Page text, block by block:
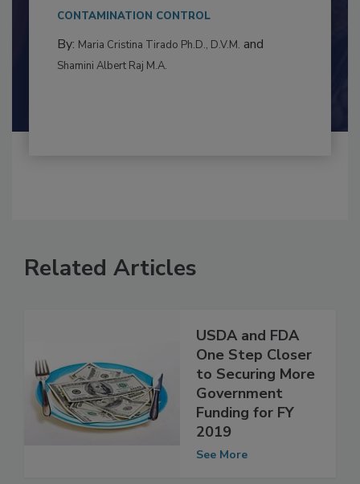
This article examines the multifaceted threats
to food...
CONTAMINATION CONTROL
USDA and FDA
One Step Closer
to Securing More
Government
Funding for FY